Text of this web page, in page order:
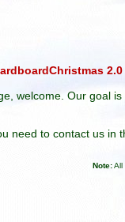
2.0
welcome. Our goal
need to contact us in
Note:All